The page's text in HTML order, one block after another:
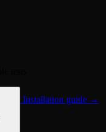
Installation guide →